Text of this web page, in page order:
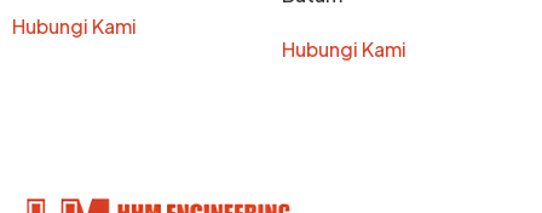
Hubungi Kami
Hubungi Kami